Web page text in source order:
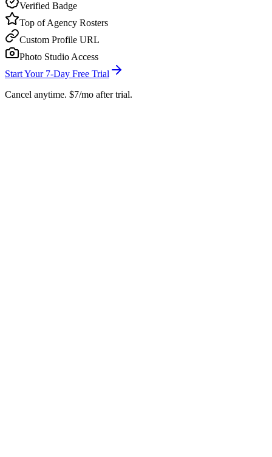
Verified Badge
Top of Agency Rosters
Custom Profile URL
Photo Studio Access
Start Your 7-Day Free Trial
Cancel anytime. $7/mo after trial.